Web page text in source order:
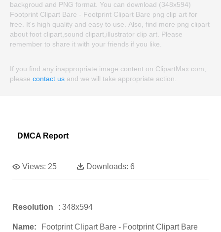
backgroud and PNG format. You can download (348x594)
Footprint Clipart Bare - Footprint Clipart Bare png clip art for
free. It's high quality and easy to use. Also, find more png clipart
about foot clipart,sound clipart,illustrator clip art. Please
remember to share it with your friends if you like.
If you find any inappropriate image content on ClipartMax.com,
please contact us and we will take appropriate action.
DMCA Report
Views: 25 Downloads: 6
Resolution : 348x594
Name: Footprint Clipart Bare - Footprint Clipart Bare